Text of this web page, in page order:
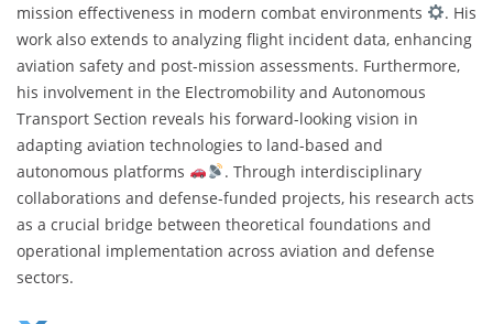
mission effectiveness in modern combat environments
. His
work also extends to analyzing flight incident data, enhancing
aviation safety and post-mission assessments. Furthermore,
his involvement in the Electromobility and Autonomous
Transport Section reveals his forward-looking vision in
adapting aviation technologies to land-based and
autonomous platforms
. Through interdisciplinary
collaborations and defense-funded projects, his research acts
as a crucial bridge between theoretical foundations and
operational implementation across aviation and defense
sectors.